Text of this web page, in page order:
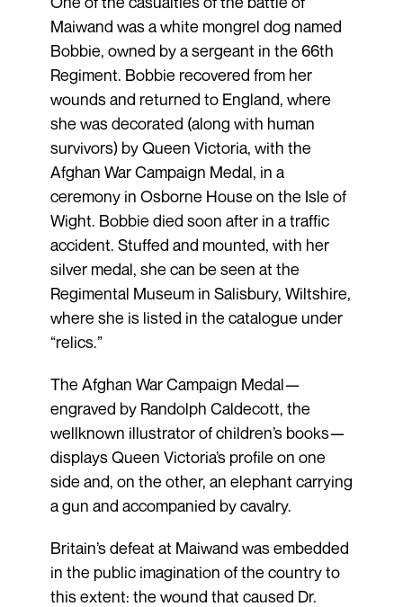
Maiwand was a white mongrel dog named
Bobbie, owned by a sergeant in the 66th
Regiment. Bobbie recovered from her
wounds and returned to England, where
she was decorated (along with human
survivors) by Queen Victoria, with the
Afghan War Campaign Medal, in a
ceremony in Osborne House on the Isle of
Wight. Bobbie died soon after in a traffic
accident. Stuffed and mounted, with her
silver medal, she can be seen at the
Regimental Museum in Salisbury, Wiltshire,
where she is listed in the catalogue under
“relics.”
The Afghan War Campaign Medal—
engraved by Randolph Caldecott, the
wellknown illustrator of children’s books—
displays Queen Victoria’s profile on one
side and, on the other, an elephant carrying
a gun and accompanied by cavalry.
Britain’s defeat at Maiwand was embedded
in the public imagination of the country to
this extent: the wound that caused Dr.